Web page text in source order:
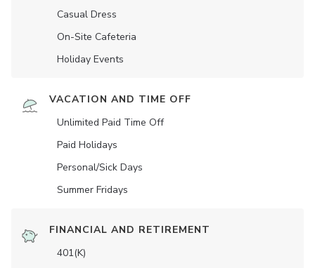
Casual Dress
On-Site Cafeteria
Holiday Events
VACATION AND TIME OFF
Unlimited Paid Time Off
Paid Holidays
Personal/Sick Days
Summer Fridays
FINANCIAL AND RETIREMENT
401(K)